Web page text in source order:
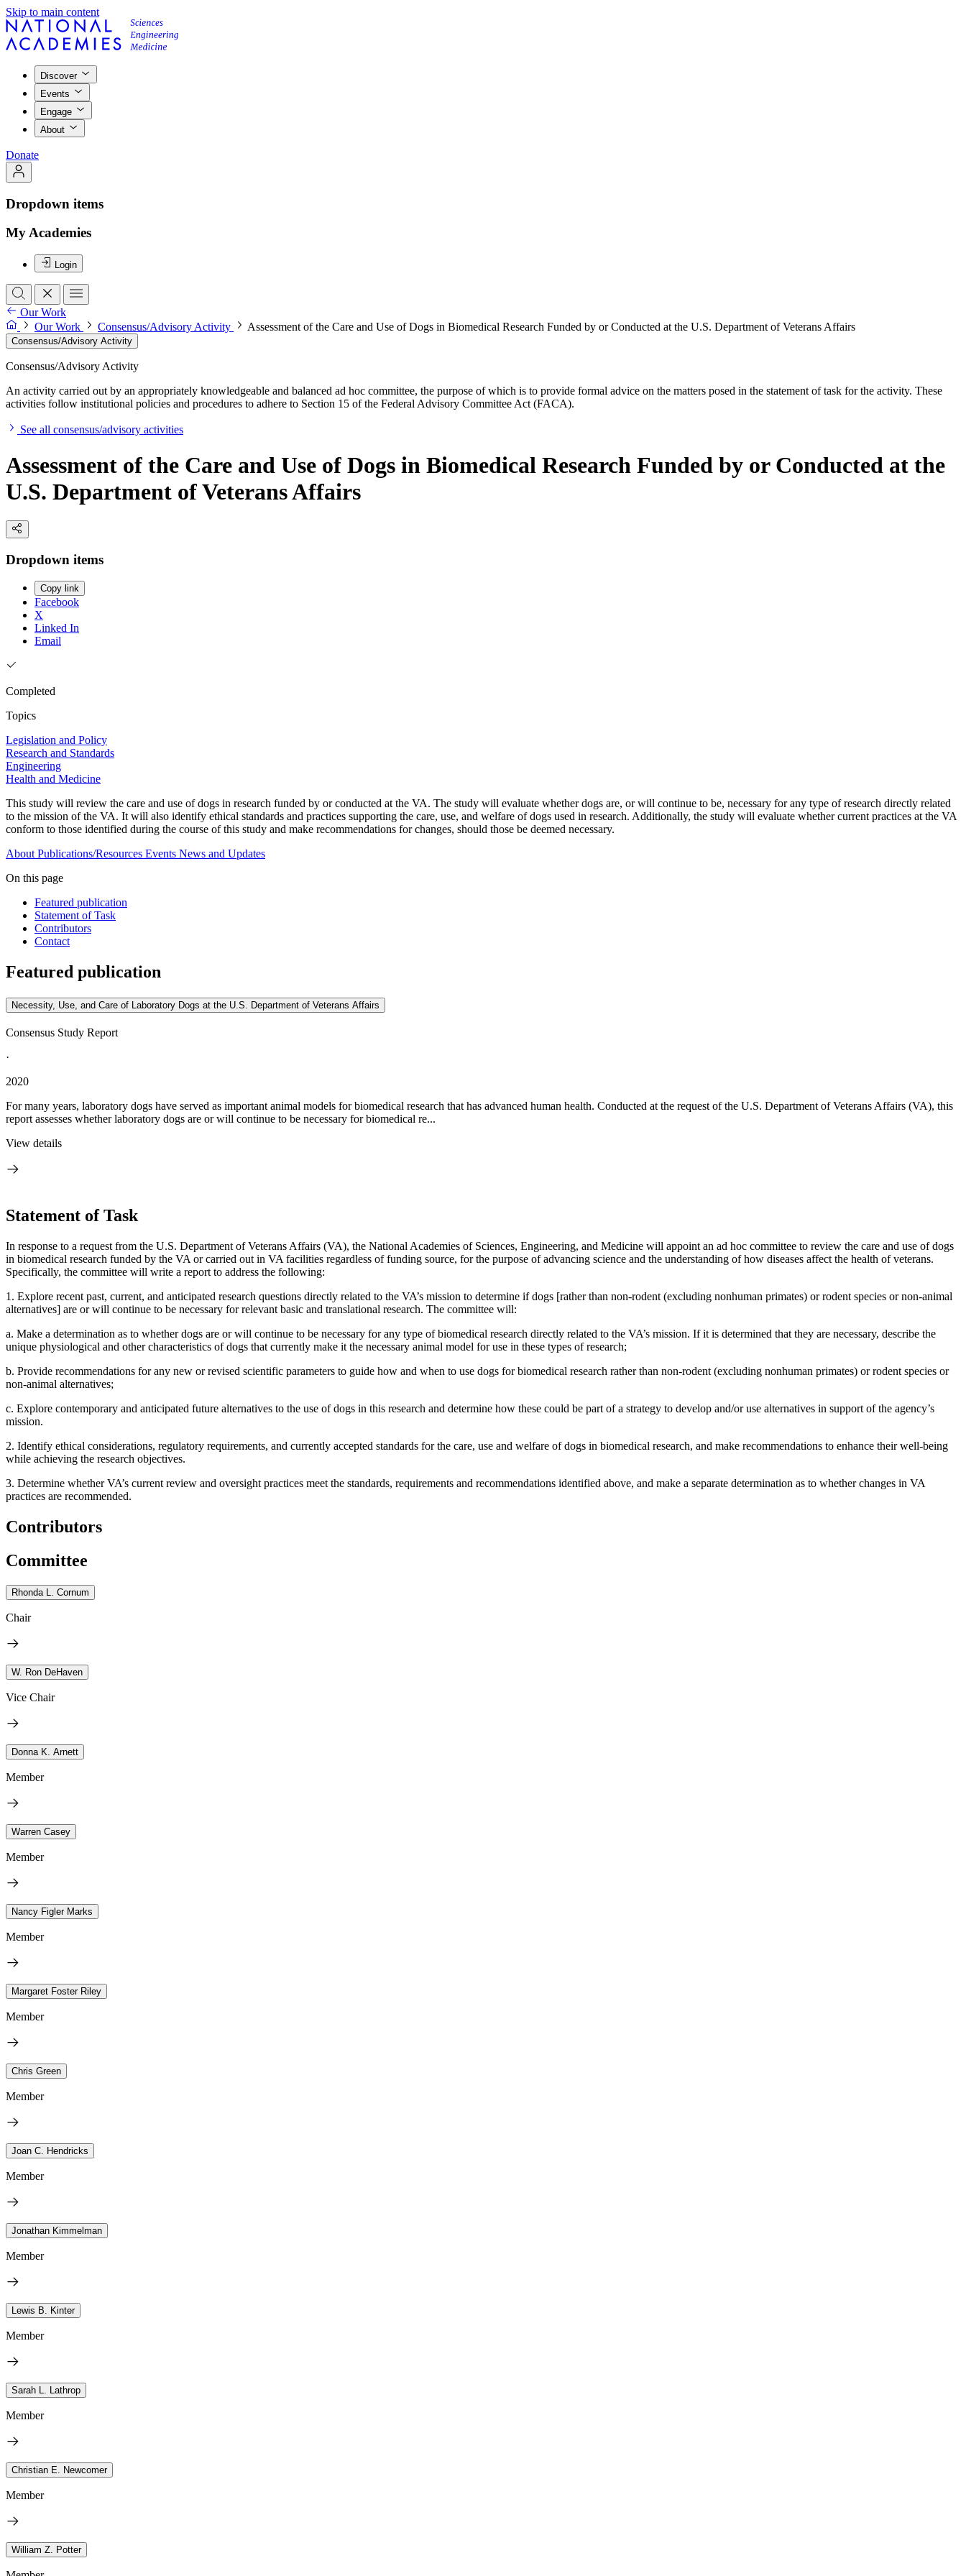
Skip to main content
Discover
Events
Engage
About
Donate
Dropdown items
My Academies
Login
Our Work
Our Work
Consensus/Advisory Activity Assessment of the Care and Use of Dogs in Biomedical Research Funded by or Conducted at the U.S. Department of Veterans Affairs
Consensus/Advisory Activity
Consensus/Advisory Activity
An activity carried out by an appropriately knowledgeable and balanced ad hoc committee, the purpose of which is to provide formal advice on the matters posed in the statement of task for the activity. These
activities follow institutional policies and procedures to adhere to Section 15 of the Federal Advisory Committee Act (FACA).
See all consensus/advisory activities
Assessment of the Care and Use of Dogs in Biomedical Research Funded by or Conducted at the
U.S. Department of Veterans Affairs
Dropdown items
Copy link
Facebook
X
Linked In
Email
Completed
Topics
Legislation and Policy
Research and Standards
Engineering
Health and Medicine
This study will review the care and use of dogs in research funded by or conducted at the VA. The study will evaluate whether dogs are, or will continue to be, necessary for any type of research directly related
to the mission of the VA. It will also identify ethical standards and practices supporting the care, use, and welfare of dogs used in research. Additionally, the study will evaluate whether current practices at the VA
conform to those identified during the course of this study and make recommendations for changes, should those be deemed necessary.
About Publications/Resources Events News and Updates
On this page
Featured publication
Statement of Task
Contributors
Contact
Featured publication
Necessity, Use, and Care of Laboratory Dogs at the U.S. Department of Veterans Affairs
Consensus Study Report
·
2020
For many years, laboratory dogs have served as important animal models for biomedical research that has advanced human health. Conducted at the request of the U.S. Department of Veterans Affairs (VA), this
report assesses whether laboratory dogs are or will continue to be necessary for biomedical re...
View details
Statement of Task
In response to a request from the U.S. Department of Veterans Affairs (VA), the National Academies of Sciences, Engineering, and Medicine will appoint an ad hoc committee to review the care and use of dogs
in biomedical research funded by the VA or carried out in VA facilities regardless of funding source, for the purpose of advancing science and the understanding of how diseases affect the health of veterans.
Specifically, the committee will write a report to address the following:
1. Explore recent past, current, and anticipated research questions directly related to the VA’s mission to determine if dogs [rather than non-rodent (excluding nonhuman primates) or rodent species or non-animal
alternatives] are or will continue to be necessary for relevant basic and translational research. The committee will:
a. Make a determination as to whether dogs are or will continue to be necessary for any type of biomedical research directly related to the VA’s mission. If it is determined that they are necessary, describe the
unique physiological and other characteristics of dogs that currently make it the necessary animal model for use in these types of research;
b. Provide recommendations for any new or revised scientific parameters to guide how and when to use dogs for biomedical research rather than non-rodent (excluding nonhuman primates) or rodent species or
non-animal alternatives;
c. Explore contemporary and anticipated future alternatives to the use of dogs in this research and determine how these could be part of a strategy to develop and/or use alternatives in support of the agency’s
mission.
2. Identify ethical considerations, regulatory requirements, and currently accepted standards for the care, use and welfare of dogs in biomedical research, and make recommendations to enhance their well-being
while achieving the research objectives.
3. Determine whether VA’s current review and oversight practices meet the standards, requirements and recommendations identified above, and make a separate determination as to whether changes in VA
practices are recommended.
Contributors
Committee
Rhonda L. Cornum
Chair
W. Ron DeHaven
Vice Chair
Donna K. Arnett
Member
Warren Casey
Member
Nancy Figler Marks
Member
Margaret Foster Riley
Member
Chris Green
Member
Joan C. Hendricks
Member
Jonathan Kimmelman
Member
Lewis B. Kinter
Member
Sarah L. Lathrop
Member
Christian E. Newcomer
Member
William Z. Potter